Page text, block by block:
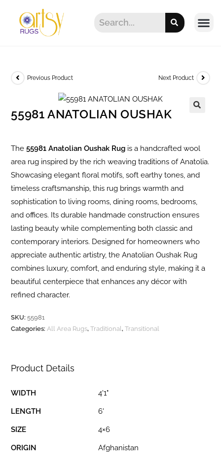
Previous Product Next Product
55981 ANATOLIAN OUSHAK
The55981 Anatolian Oushak Rug is a handcrafted wool
area rug inspired by the rich weaving traditions of Anatolia.
Showcasing elegant floral motifs, soft earthy tones, and
timeless craftsmanship, this rug brings warmth and
sophistication to living rooms, dining rooms, bedrooms,
and offices. Its durable handmade construction ensures
lasting beauty while complementing both classic and
contemporary interiors. Designed for homeowners who
appreciate authentic artistry, the Anatolian Oushak Rug
combines luxury, comfort, and enduring style, making it a
beautiful centerpiece that enhances any décor with
refined character.
SKU:55981
Categories: All Area Rugs,Traditional,Transitional
Product Details
WIDTH 4'1"
LENGTH 6'
SIZE 4×6
ORIGIN Afghanistan